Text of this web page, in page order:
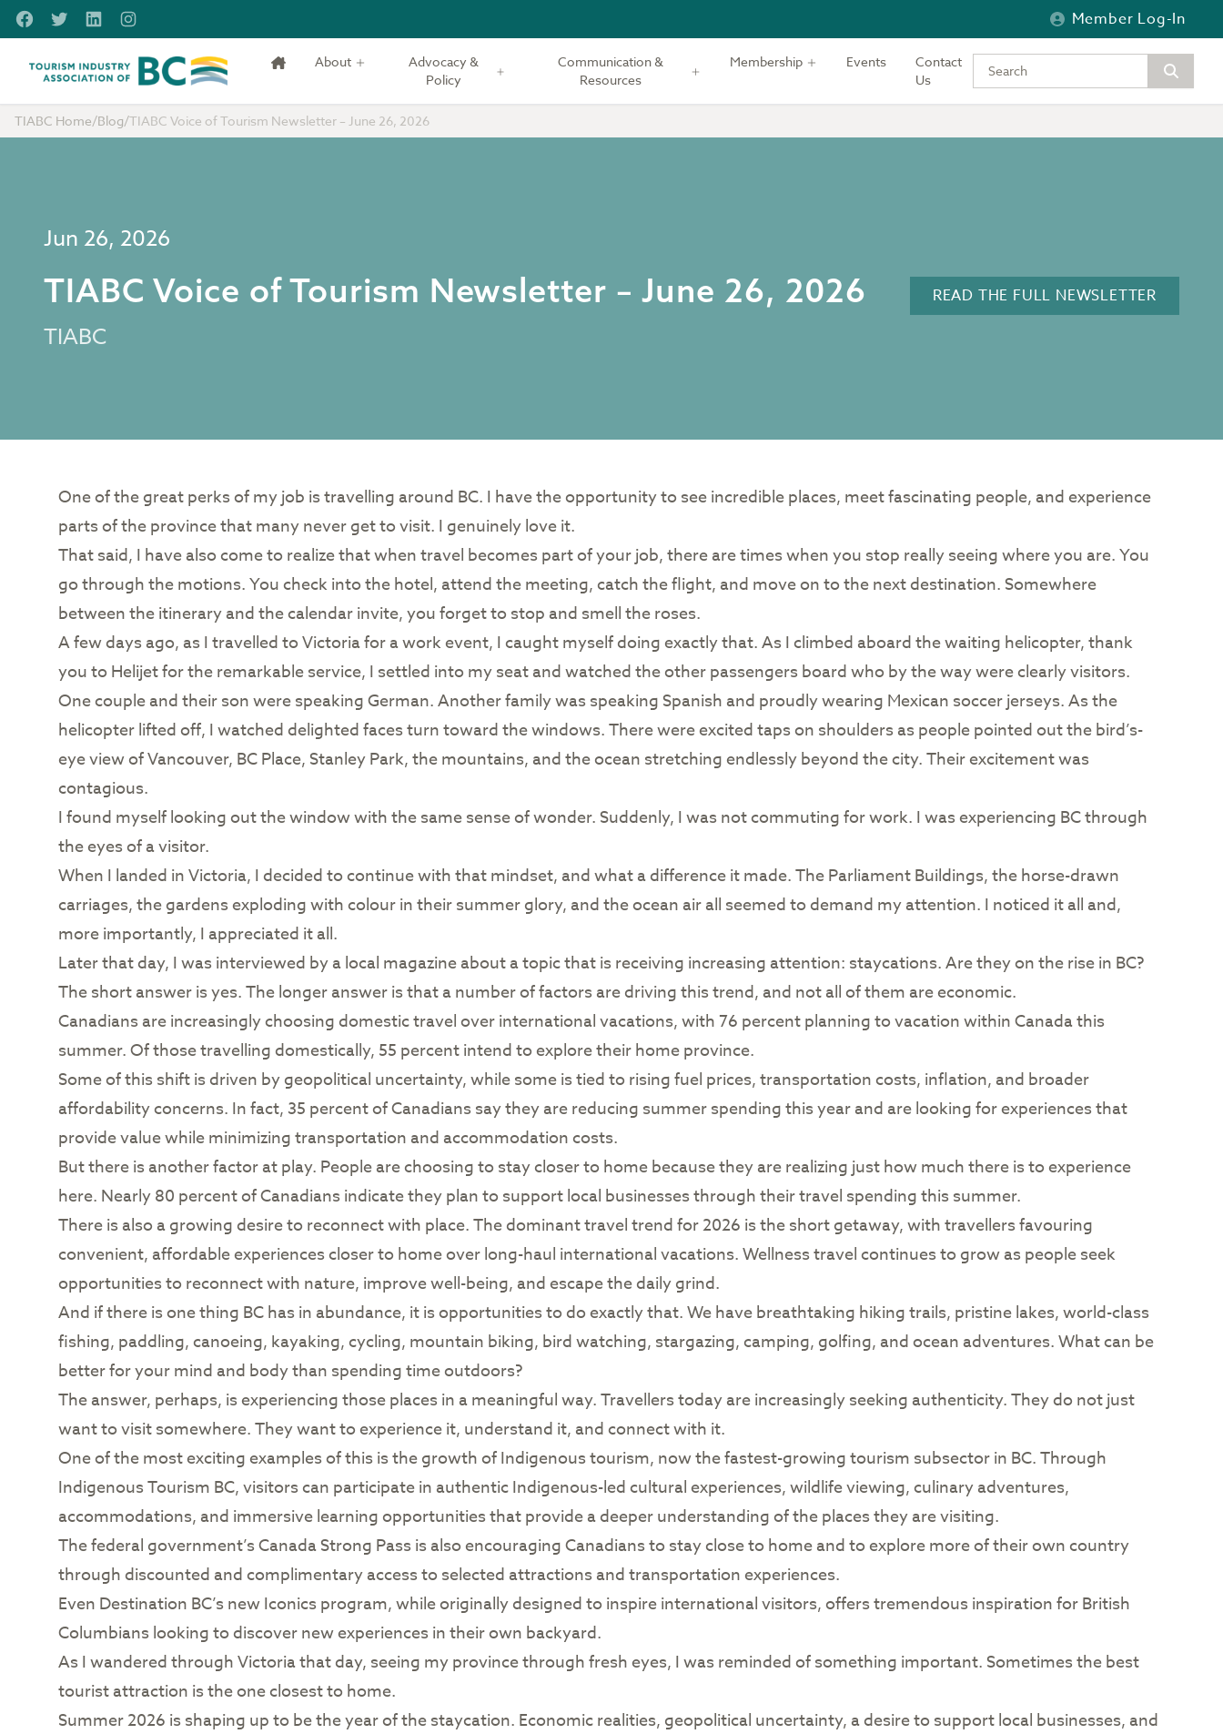
Skip to main content
FacebookTwitterLinkedInInstagram Member Log-In
Tourism Industry Association of BC About
Advocacy &
Policy
Communication &
Resources
Membership Events
Contact
Us
Type your keywords to search the
TIABC Home/Blog/TIABC Voice of Tourism Newsletter – June 26, 2026
Jun 26, 2026
TIABC Voice of Tourism Newsletter – June 26, 2026
TIABC
READ THE FULL NEWSLETTER
One of the great perks of my job is travelling around BC. I have the opportunity to see incredible places, meet fascinating people, and experience
parts of the province that many never get to visit. I genuinely love it.
That said, I have also come to realize that when travel becomes part of your job, there are times when you stop really seeing where you are. You
go through the motions. You check into the hotel, attend the meeting, catch the flight, and move on to the next destination. Somewhere
between the itinerary and the calendar invite, you forget to stop and smell the roses.
A few days ago, as I travelled to Victoria for a work event, I caught myself doing exactly that. As I climbed aboard the waiting helicopter, thank
you to Helijet for the remarkable service, I settled into my seat and watched the other passengers board who by the way were clearly visitors.
One couple and their son were speaking German. Another family was speaking Spanish and proudly wearing Mexican soccer jerseys. As the
helicopter lifted off, I watched delighted faces turn toward the windows. There were excited taps on shoulders as people pointed out the bird’s-
eye view of Vancouver, BC Place, Stanley Park, the mountains, and the ocean stretching endlessly beyond the city. Their excitement was
contagious.
I found myself looking out the window with the same sense of wonder. Suddenly, I was not commuting for work. I was experiencing BC through
the eyes of a visitor.
When I landed in Victoria, I decided to continue with that mindset, and what a difference it made. The Parliament Buildings, the horse-drawn
carriages, the gardens exploding with colour in their summer glory, and the ocean air all seemed to demand my attention. I noticed it all and,
more importantly, I appreciated it all.
Later that day, I was interviewed by a local magazine about a topic that is receiving increasing attention: staycations. Are they on the rise in BC?
The short answer is yes. The longer answer is that a number of factors are driving this trend, and not all of them are economic.
Canadians are increasingly choosing domestic travel over international vacations, with 76 percent planning to vacation within Canada this
summer. Of those travelling domestically, 55 percent intend to explore their home province.
Some of this shift is driven by geopolitical uncertainty, while some is tied to rising fuel prices, transportation costs, inflation, and broader
affordability concerns. In fact, 35 percent of Canadians say they are reducing summer spending this year and are looking for experiences that
provide value while minimizing transportation and accommodation costs.
But there is another factor at play. People are choosing to stay closer to home because they are realizing just how much there is to experience
here. Nearly 80 percent of Canadians indicate they plan to support local businesses through their travel spending this summer.
There is also a growing desire to reconnect with place. The dominant travel trend for 2026 is the short getaway, with travellers favouring
convenient, affordable experiences closer to home over long-haul international vacations. Wellness travel continues to grow as people seek
opportunities to reconnect with nature, improve well-being, and escape the daily grind.
And if there is one thing BC has in abundance, it is opportunities to do exactly that. We have breathtaking hiking trails, pristine lakes, world-class
fishing, paddling, canoeing, kayaking, cycling, mountain biking, bird watching, stargazing, camping, golfing, and ocean adventures. What can be
better for your mind and body than spending time outdoors?
The answer, perhaps, is experiencing those places in a meaningful way. Travellers today are increasingly seeking authenticity. They do not just
want to visit somewhere. They want to experience it, understand it, and connect with it.
One of the most exciting examples of this is the growth of Indigenous tourism, now the fastest-growing tourism subsector in BC. Through
Indigenous Tourism BC, visitors can participate in authentic Indigenous-led cultural experiences, wildlife viewing, culinary adventures,
accommodations, and immersive learning opportunities that provide a deeper understanding of the places they are visiting.
The federal government’s Canada Strong Pass is also encouraging Canadians to stay close to home and to explore more of their own country
through discounted and complimentary access to selected attractions and transportation experiences.
Even Destination BC’s new Iconics program, while originally designed to inspire international visitors, offers tremendous inspiration for British
Columbians looking to discover new experiences in their own backyard.
As I wandered through Victoria that day, seeing my province through fresh eyes, I was reminded of something important. Sometimes the best
tourist attraction is the one closest to home.
Summer 2026 is shaping up to be the year of the staycation. Economic realities, geopolitical uncertainty, a desire to support local businesses, and